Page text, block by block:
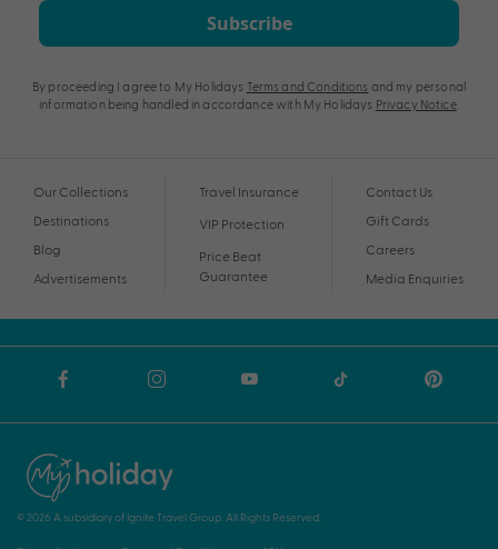
Subscribe
By proceeding I agree to My Holidays Terms and Conditions and my personal
information being handled in accordance with My Holidays Privacy Notice.
Our Collections
Destinations
Blog
Advertisements
Travel Insurance
VIP Protection
Price Beat
Guarantee
Contact Us
Gift Cards
Careers
Media Enquiries
© 2026 A subsidiary of Ignite Travel Group. All Rights Reserved.